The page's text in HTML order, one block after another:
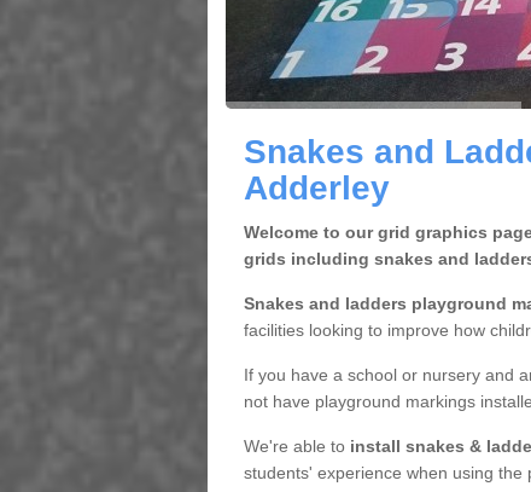
Snakes and
Adderley
Welcome to our grid graphics
grids including snakes and
Snakes and ladders playground
facilities looking to improve how
If you have a school or nursery and
not have playground markings
We're able toinstall snakes &
students' experience when using the